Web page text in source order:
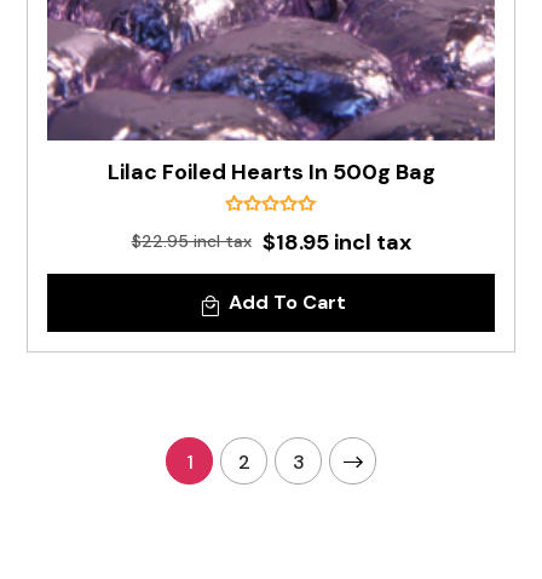
Lilac Foiled Hearts In 500g Bag
$22.95 incl tax $18.95 incl tax
Add To Cart
1 2 3